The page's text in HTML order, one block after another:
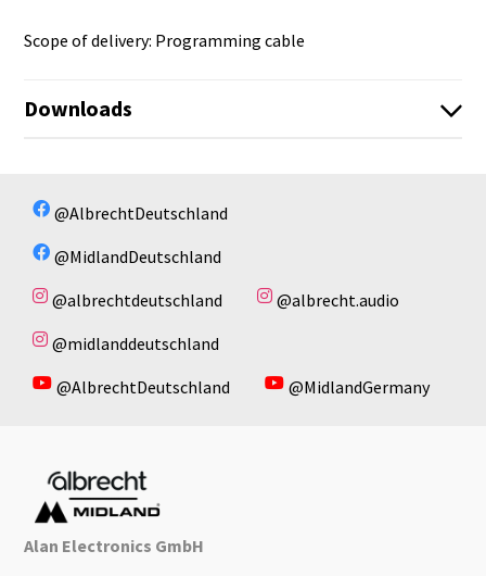
Scope of delivery: Programming cable
Downloads
PRG-15 Windows Treiber
@AlbrechtDeutschland
@MidlandDeutschland
@albrechtdeutschland
@albrecht.audio
@midlanddeutschland
@AlbrechtDeutschland
@MidlandGermany
Alan Electronics GmbH